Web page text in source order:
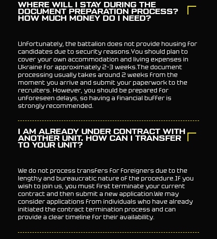
WHERE WILL I STAY DURING THE
DOCUMENT PREPARATION PROCESS?
HOW MUCH MONEY DO I NEED?
Unfortunately, the battalion does not provide housing for
candidates due to security reasons.You should plan to
cover your own accommodation and living expenses in
Ukraine for approximately 2–3 weeks.The document
processing usually takes around 2 weeks from the
moment you arrive and submit your paperwork to the
recruiters. However, you should be prepared for
unforeseen delays, so having a financial buffer is
strongly recommended.
I AM ALREADY UNDER CONTRACT WITH
ANOTHER UNIT. HOW CAN I TRANSFER
TO YOUR UNIT?
We do not process transfers for foreigners due to the
lengthy and bureaucratic nature of the procedure.If you
wish to join us, you must first terminate your current
contract and then submit a new application.We may
consider applications from individuals who have already
initiated the contract termination process and can
provide a clear timeline for their availability.